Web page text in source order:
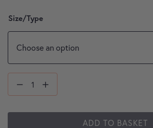
Size/Type
ADD TO BASKET